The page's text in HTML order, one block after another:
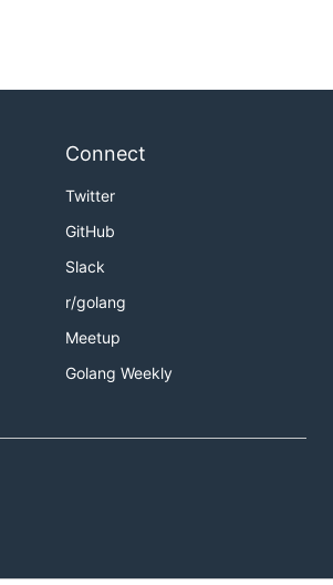
Connect
Twitter
GitHub
Slack
r/golang
Meetup
Golang Weekly